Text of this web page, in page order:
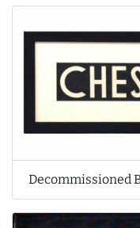
Decommissioned